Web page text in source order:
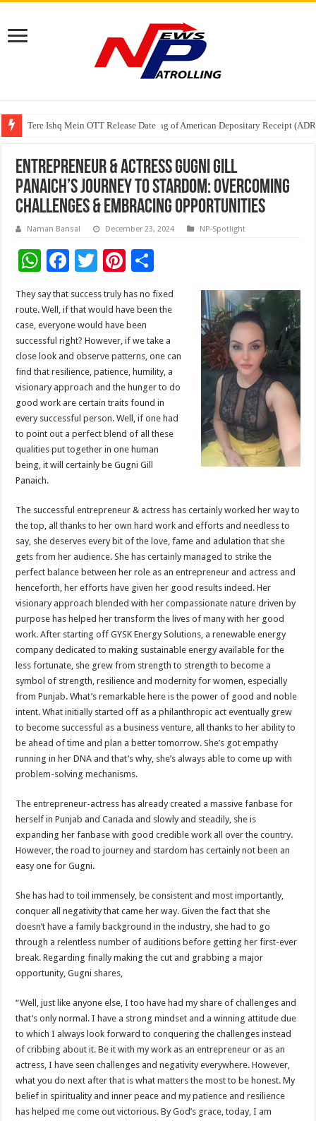
Tere Ishq Mein OTT Release Date
First Phosphate Announces Uplisting of American Depositary Receipt
PFRDA Conducts Outreach Event on StAR NPS & National Pension
Entrepreneur & actress Gugni Gill
Panaich’s Journey To Stardom: Overcoming
Challenges & Embracing Opportunities
Naman Bansal December 23, 2024 NP-Spotlight
W
at
sA
p
p
F
e
b
o
o
k
T
wi
tt
er
Pi
er
es
t
h
ar
They say that success truly has no fixed
route. Well, if that would have been the
case, everyone would have been
successful right? However, if we take a
close look and observe patterns, one can
find that resilience, patience, humility, a
visionary approach and the hunger to do
good work are certain traits found in
every successful person. Well, if one had
to point out a perfect blend of all these
qualities put together in one human
being, it will certainly be Gugni Gill
Panaich.
The successful entrepreneur & actress has certainly worked her way to
the top, all thanks to her own hard work and efforts and needless to
say, she deserves every bit of the love, fame and adulation that she
gets from her audience. She has certainly managed to strike the
perfect balance between her role as an entrepreneur and actress and
henceforth, her efforts have given her good results indeed. Her
visionary approach blended with her compassionate nature driven by
purpose has helped her transform the lives of many with her good
work. After starting off GYSK Energy Solutions, a renewable energy
company dedicated to making sustainable energy available for the
less fortunate, she grew from strength to strength to become a
symbol of strength, resilience and modernity for women, especially
from Punjab. What’s remarkable here is the power of good and noble
intent. What initially started off as a philanthropic act eventually grew
to become successful as a business venture, all thanks to her ability to
be ahead of time and plan a better tomorrow. She’s got empathy
running in her DNA and that’s why, she’s always able to come up with
problem-solving mechanisms.
The entrepreneur-actress has already created a massive fanbase for
herself in Punjab and Canada and slowly and steadily, she is
expanding her fanbase with good credible work all over the country.
However, the road to journey and stardom has certainly not been an
easy one for Gugni.
She has had to toil immensely, be consistent and most importantly,
conquer all negativity that came her way. Given the fact that she
doesn’t have a family background in the industry, she had to go
through a relentless number of auditions before getting her first-ever
break. Regarding finally making the cut and grabbing a major
opportunity, Gugni shares,
“Well, just like anyone else, I too have had my share of challenges and
that’s only normal. I have a strong mindset and a winning attitude due
to which I always look forward to conquering the challenges instead
of cribbing about it. Be it with my work as an entrepreneur or as an
actress, I have seen challenges and negativity everywhere. However,
what you do next after that is what matters the most to be honest. My
belief in spirituality and inner peace and my patience and resilience
has helped me come out victorious. By God’s grace, today, I am